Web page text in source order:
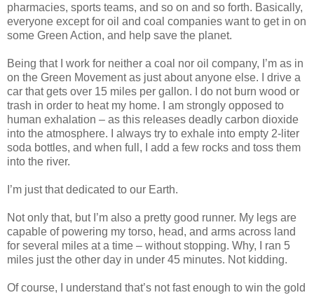
pharmacies, sports teams, and so on and so forth. Basically,
everyone except for oil and coal companies want to get in on
some Green Action, and help save the planet.
Being that I work for neither a coal nor oil company, I’m as in
on the Green Movement as just about anyone else. I drive a
car that gets over 15 miles per gallon. I do not burn wood or
trash in order to heat my home. I am strongly opposed to
human exhalation – as this releases deadly carbon dioxide
into the atmosphere. I always try to exhale into empty 2-liter
soda bottles, and when full, I add a few rocks and toss them
into the river.
I’m just that dedicated to our Earth.
Not only that, but I’m also a pretty good runner. My legs are
capable of powering my torso, head, and arms across land
for several miles at a time – without stopping. Why, I ran 5
miles just the other day in under 45 minutes. Not kidding.
Of course, I understand that’s not fast enough to win the gold